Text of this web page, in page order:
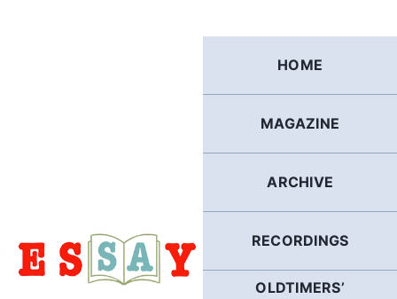
HOME
MAGAZINE
ARCHIVE
RECORDINGS
OLDTIMERS’